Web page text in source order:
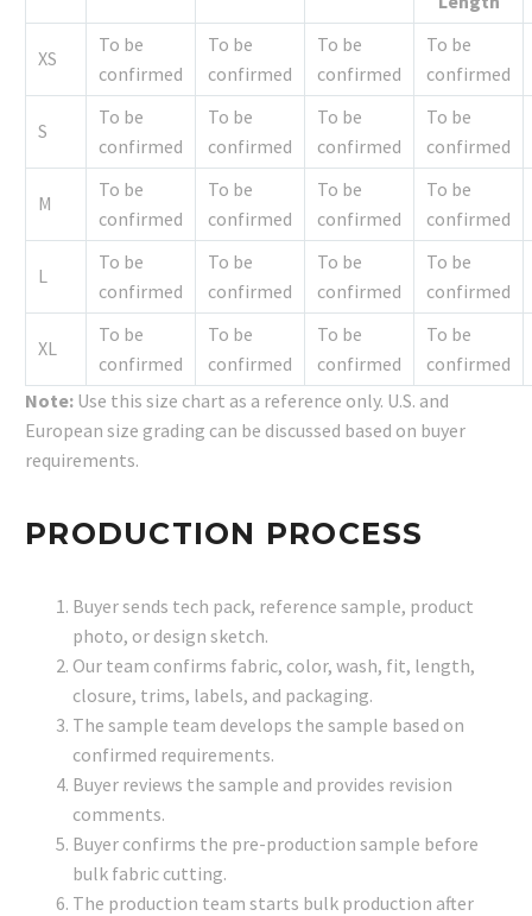
XS
To be
confirmed
To be
confirmed
To be
confirmed
To be
confirmed
S
To be
confirmed
To be
confirmed
To be
confirmed
To be
confirmed
M
To be
confirmed
To be
confirmed
To be
confirmed
To be
confirmed
L
To be
confirmed
To be
confirmed
To be
confirmed
To be
confirmed
XL
To be
confirmed
To be
confirmed
To be
confirmed
To be
confirmed
Note: Use this size chart as a reference only. U.S. and
European size grading can be discussed based on buyer
requirements.
PRODUCTION PROCESS
Buyer sends tech pack, reference sample, product
photo, or design sketch.
Our team confirms fabric, color, wash, fit, length,
closure, trims, labels, and packaging.
The sample team develops the sample based on
confirmed requirements.
Buyer reviews the sample and provides revision
comments.
Buyer confirms the pre-production sample before
bulk fabric cutting.
The production team starts bulk production after